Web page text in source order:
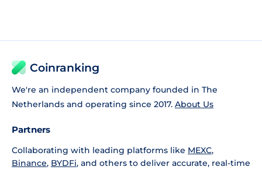
Coinranking
We're an independent company founded in The
Netherlands and operating since 2017. About Us
Partners
Collaborating with leading platforms like MEXC,
Binance, BYDFi, and others to deliver accurate, real-time